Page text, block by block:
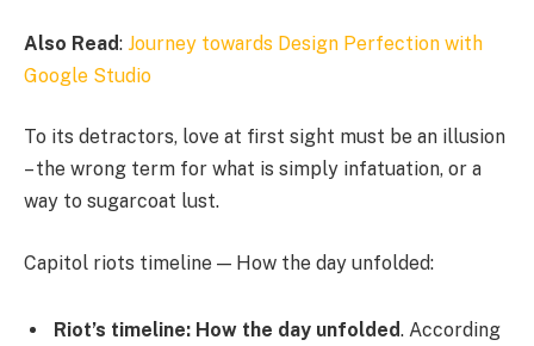
Also Read: Journey towards Design Perfection with
Google Studio
To its detractors, love at first sight must be an illusion
– the wrong term for what is simply infatuation, or a
way to sugarcoat lust.
Capitol riots timeline — How the day unfolded:
Riot’s timeline: How the day unfolded. According